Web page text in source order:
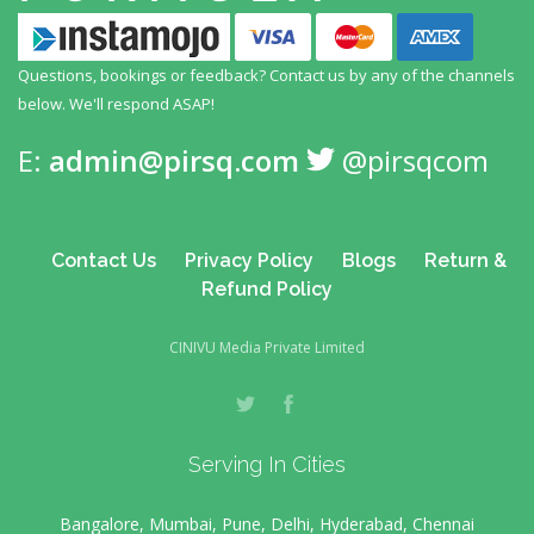
Questions, bookings or feedback? Contact us by any of the channels
below. We'll respond ASAP!
E: admin@pirsq.com @pirsqcom
Contact Us Privacy Policy Blogs
Return &
Refund Policy
CINIVU Media Private Limited
Serving In Cities
Bangalore, Mumbai, Pune, Delhi, Hyderabad, Chennai